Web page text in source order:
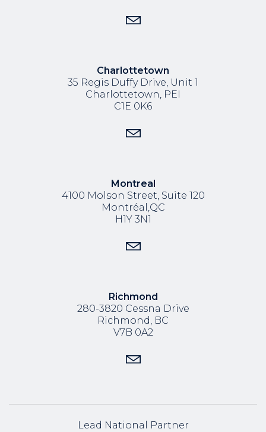
Charlottetown
35 Regis Duffy Drive, Unit 1
Charlottetown, PEI
C1E 0K6
Montreal
4100 Molson Street, Suite 120
Montréal,QC
H1Y 3N1
Richmond
280-3820 Cessna Drive
Richmond, BC
V7B 0A2
Lead National Partner